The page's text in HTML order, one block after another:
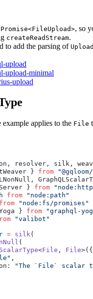
Promise<FileUpload>, so
createReadStream.
to add the parsing of Upload
upload
upload-minimal
upload
applies to the File
, resolver , silk ,
} from
,
} from
from "node:path"
from "node:fs/promises"
} from "graphql-
"valibot"
= silk(
(
<File , File>({
,
:
"The `File` scalar